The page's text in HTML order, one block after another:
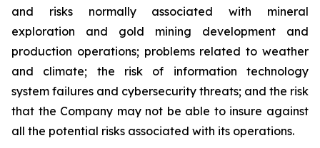
and risks normally associated with mineral
exploration and gold mining development and
production operations; problems related to weather
and climate; the risk of information technology
system failures and cybersecurity threats; and the risk
that the Company may not be able to insure against
all the potential risks associated with its operations.